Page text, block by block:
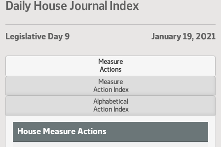
2021 Regular Session (67th Legislative Assembly)
Daily House Journal Index
Legislative Day 9 January 19,
Measure
Actions
Measure
Action Index
Alphabetical
Action Index